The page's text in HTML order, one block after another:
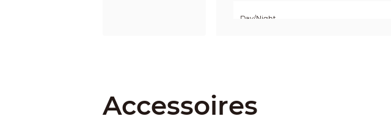
Day/Night
Illuminator Brightness Adjustment
Accessoires